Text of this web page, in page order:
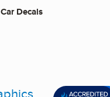
Car Decals